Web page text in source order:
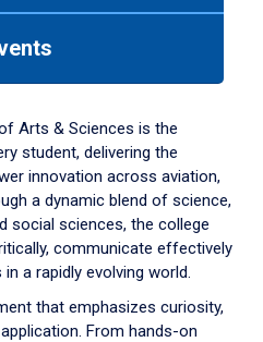
Arts & Sciences is the
student, delivering the
innovation across aviation,
a dynamic blend of science,
social sciences, the college
communicate effectively
a rapidly evolving world.
that emphasizes curiosity,
From hands-on